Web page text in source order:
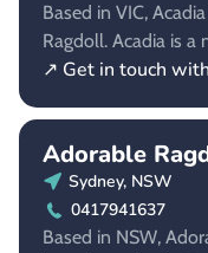
Based in VIC,
Ragdoll. Acadia is a
↗ Get in touch
Adorable
Sydney, NSW
0417941637
Based in NSW,